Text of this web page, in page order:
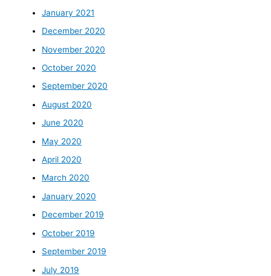
January 2021
December 2020
November 2020
October 2020
September 2020
August 2020
June 2020
May 2020
April 2020
March 2020
January 2020
December 2019
October 2019
September 2019
July 2019